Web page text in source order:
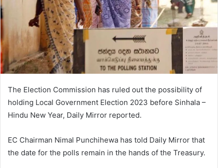
The Election Commission has ruled out the possibility of
holding Local Government Election 2023 before Sinhala –
Hindu New Year, Daily Mirror reported.
EC Chairman Nimal Punchihewa has told Daily Mirror that
the date for the polls remain in the hands of the Treasury.